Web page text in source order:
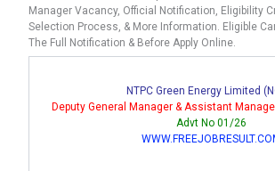
Manager Vacancy, Official Notification, Eligibility
Selection Process, & More Information. Eligible
The Full Notification & Before Apply Online.
NTPC Green Energy Limited
Deputy General Manager & Assistant
Advt No 01/26